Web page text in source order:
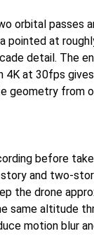
orbital passes
at
detail. The
4K at 30fps
geometry from
before
and two-
the drone
same altitude
motion blur